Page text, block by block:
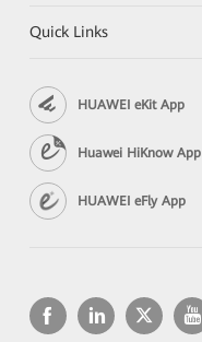
Quick Links
HUAWEI eKit App
Huawei HiKnow App
HUAWEI eFly App